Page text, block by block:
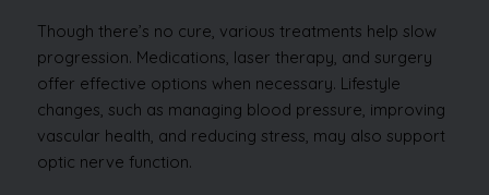
Though there’s no cure, various treatments help slow
progression. Medications, laser therapy, and surgery
offer effective options when necessary. Lifestyle
changes, such as managing blood pressure, improving
vascular health, and reducing stress, may also support
optic nerve function.